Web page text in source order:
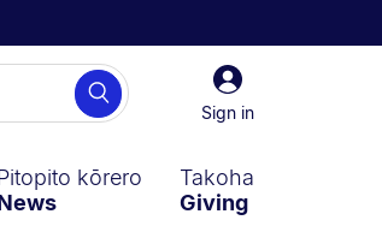
Sign
in
Sign in
Search
kōrero
Takoha
Giving